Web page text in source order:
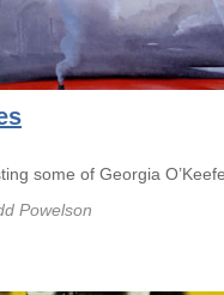
some of Georgia
Powelson